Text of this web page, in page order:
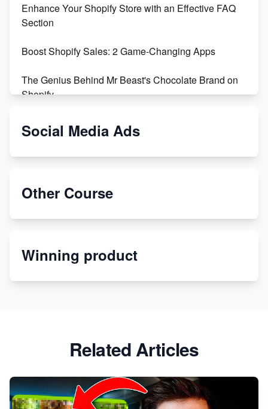
Enhance Your Shopify Store with an Effective FAQ
Section
Boost Shopify Sales: 2 Game-Changing Apps
The Genius Behind Mr Beast's Chocolate Brand on
Shopify
Shopify vs WooCommerce: Which is Better?
Special Counsel Jack Smith Calls Out Trump's Delay
Melon
Revolutionizing Retail: The Shopify Story
Social Media Ads
Other Course
Winning product
Related Articles